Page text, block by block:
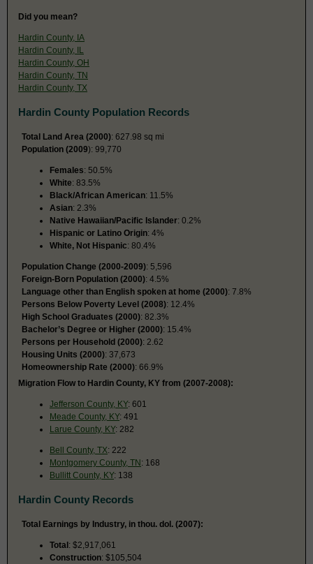
Did you mean?
Hardin County, IA
Hardin County, IL
Hardin County, OH
Hardin County, TN
Hardin County, TX
Hardin County Population Records
Total Land Area (2000): 627.98 sq mi
Population (2009): 99,770
Females: 50.5%
White: 83.5%
Black/African American: 11.5%
Asian: 2.3%
Native Hawaiian/Pacific Islander: 0.2%
Hispanic or Latino Origin: 4%
White, Not Hispanic: 80.4%
Population Change (2000-2009): 5,596
Foreign-Born Population (2000): 4.5%
Language other than English spoken at home (2000): 7.8%
Persons Below Poverty Level (2008): 12.4%
High School Graduates (2000): 82.3%
Bachelor’s Degree or Higher (2000): 15.4%
Persons per Household (2000): 2.62
Housing Units (2000): 37,673
Homeownership Rate (2000): 66.9%
Migration Flow to Hardin County, KY from (2007-2008):
Jefferson County, KY: 601
Meade County, KY: 491
Larue County, KY: 282
Bell County, TX: 222
Montgomery County, TN: 168
Bullitt County, KY: 138
Hardin County Records
Total Earnings by Industry, in thou. dol. (2007):
Total: $2,917,061
Construction: $105,504